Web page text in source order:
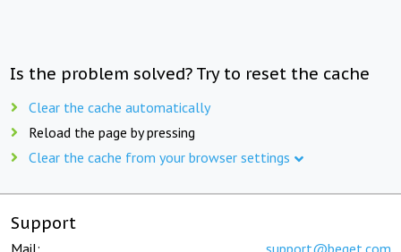
Is the problem solved? Try to reset the cache
Clear the cache automatically
Reload the page by pressing
Clear the cache from your browser settings
Support
Mail: support@beget.com